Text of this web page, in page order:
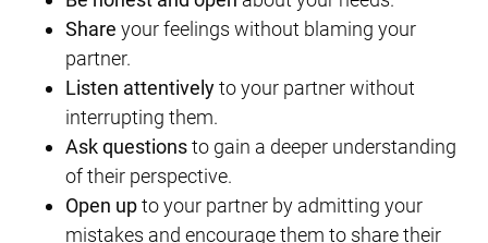
Share your feelings without blaming your
partner.
Listen attentivelyto your partner without
interrupting them.
Ask questionsto gain a deeper understanding
of their perspective.
Open upto your partner by admitting your
mistakes and encourage them to share their